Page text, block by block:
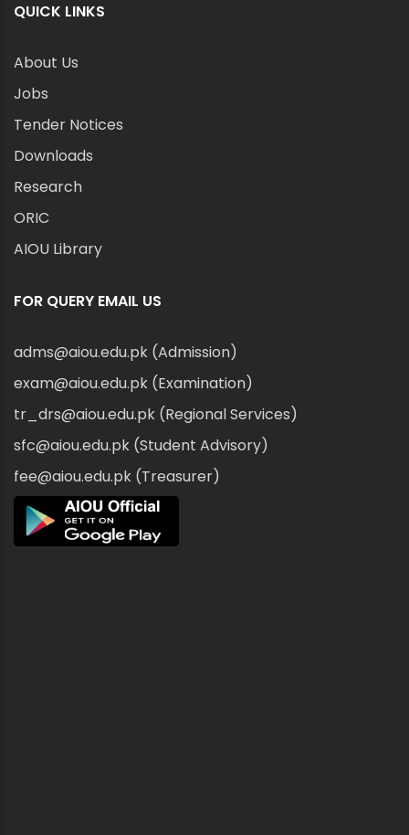
QUICK LINKS
About Us
Jobs
Tender Notices
Downloads
Research
ORIC
AIOU Library
FOR QUERY EMAIL US
adms@aiou.edu.pk (Admission)
exam@aiou.edu.pk (Examination)
tr_drs@aiou.edu.pk (Regional Services)
sfc@aiou.edu.pk (Student Advisory)
fee@aiou.edu.pk (Treasurer)